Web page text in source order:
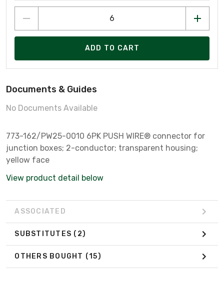
ADD TO CART
Documents & Guides
No Documents Available
773-162/PW25-0010 6PK PUSH WIRE® connector for
junction boxes; 2-conductor; transparent housing;
yellow face
View product detail below
ASSOCIATED
SUBSTITUTES (2)
OTHERS BOUGHT (15)